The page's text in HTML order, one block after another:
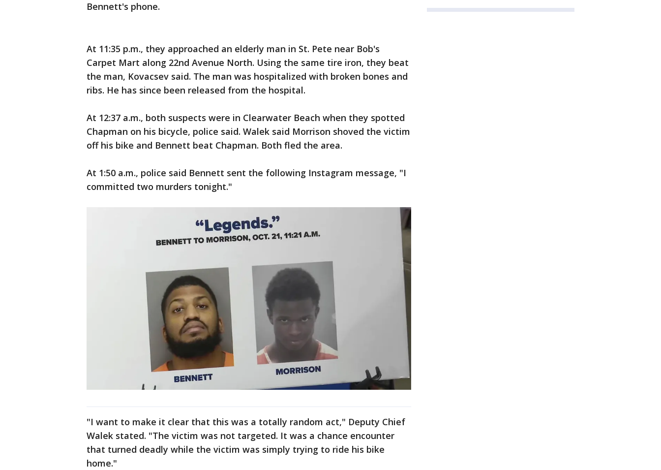
Bennett's phone.
At 11:35 p.m., they approached an elderly man in St. Pete near Bob's
Carpet Mart along 22nd Avenue North. Using the same tire iron, they beat
the man, Kovacsev said. The man was hospitalized with broken bones and
ribs. He has since been released from the hospital.
At 12:37 a.m., both suspects were in Clearwater Beach when they spotted
Chapman on his bicycle, police said. Walek said Morrison shoved the victim
off his bike and Bennett beat Chapman. Both fled the area.
At 1:50 a.m., police said Bennett sent the following Instagram message, "I
committed two murders tonight."
"I want to make it clear that this was a totally random act," Deputy Chief
Walek stated. "The victim was not targeted. It was a chance encounter
that turned deadly while the victim was simply trying to ride his bike
home."